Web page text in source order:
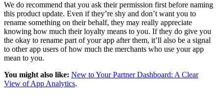
We do recommend that you ask their permission first before naming
this product update. Even if they’re shy and don’t want you to
rename something on their behalf, they may really appreciate
knowing how much their loyalty means to you. If they do give you
the okay to rename part of your app after them, it’ll also be a signal
to other app users of how much the merchants who use your app
mean to you.
You might also like: New to Your Partner Dashboard: A Clear
View of App Analytics.